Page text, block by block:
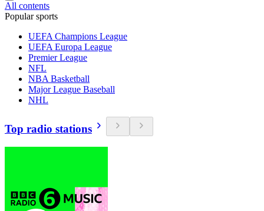
All contents
Popular sports
UEFA Champions League
UEFA Europa League
Premier League
NFL
NBA Basketball
Major League Baseball
NHL
Top radio stations